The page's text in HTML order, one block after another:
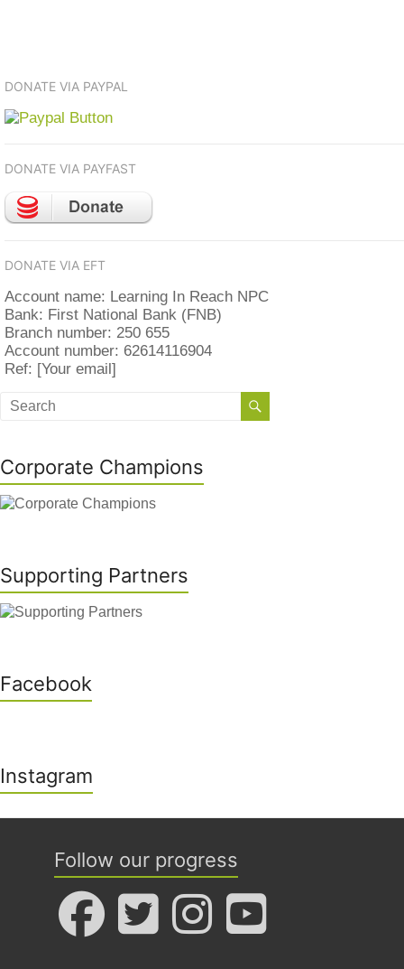
DONATE VIA PAYPAL
DONATE VIA PAYFAST
DONATE VIA EFT
Account name: Learning In Reach NPC
Bank: First National Bank (FNB)
Branch number: 250 655
Account number: 62614116904
Ref: [Your email]
Corporate Champions
Supporting Partners
Facebook
Instagram
Follow our progress